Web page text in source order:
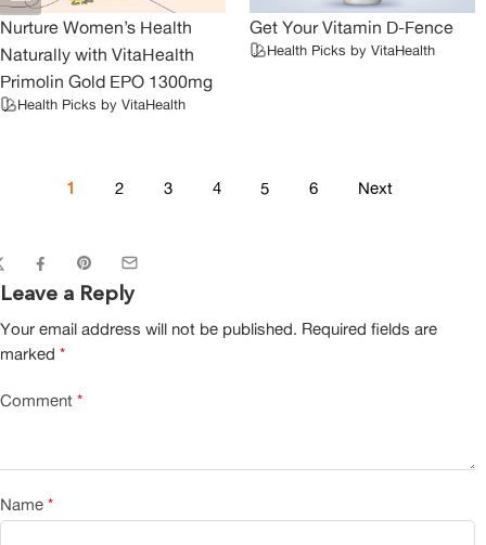
Nurture Women’s Health
Naturally with VitaHealth
Primolin Gold EPO 1300mg
Health Picks by VitaHealth
Get Your Vitamin D-Fence
Health Picks by VitaHealth
1 2 3 4 5 6 Next
Leave a Reply
Your email address will not be published. Required fields are
marked *
Comment *
Name *